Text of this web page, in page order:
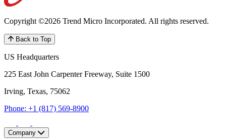
Copyright ©2026 Trend Micro Incorporated. All rights reserved.
Back to Top
US Headquarters
225 East John Carpenter Freeway, Suite 1500
Irving, Texas, 75062
Phone: +1 (817) 569-8900
Company